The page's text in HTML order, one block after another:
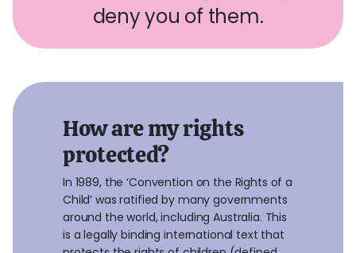
deny you of them.
How are my rights
protected?
In 1989, the ‘Convention on the Rights of a
Child’ was ratified by many governments
around the world, including Australia. This
is a legally binding international text that